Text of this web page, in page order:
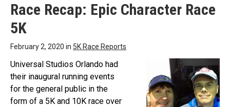
Race Recap: Epic Character Race
5K
February 2, 2020 in 5K Race Reports
Universal Studios Orlando had
their inaugural running events
for the general public in the
form of a 5K and 10K race over